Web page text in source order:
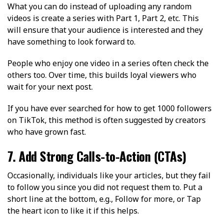
What you can do instead of uploading any random
videos is create a series with Part 1, Part 2, etc. This
will ensure that your audience is interested and they
have something to look forward to.
People who enjoy one video in a series often check the
others too. Over time, this builds loyal viewers who
wait for your next post.
If you have ever searched for how to get 1000 followers
on TikTok, this method is often suggested by creators
who have grown fast.
7. Add Strong Calls-to-Action (CTAs)
Occasionally, individuals like your articles, but they fail
to follow you since you did not request them to. Put a
short line at the bottom, e.g., Follow for more, or Tap
the heart icon to like it if this helps.